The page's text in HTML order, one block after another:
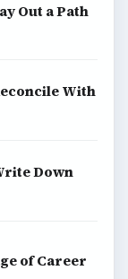
Out a Path
With
Down
of Career